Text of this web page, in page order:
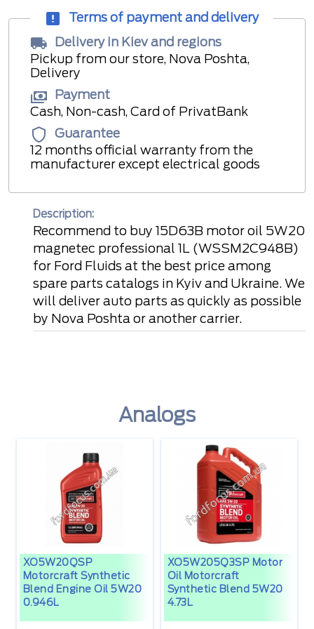
Terms of payment and delivery
Delivery in Kiev and regions
Pickup from our store, Nova Poshta,
Delivery
Payment
Cash, Non-cash, Card of PrivatBank
Guarantee
12 months official warranty from the
manufacturer except electrical goods
Description:
Recommend to buy 15D63B motor oil 5W20
magnetec professional 1L (WSSM2C948B)
for Ford Fluids at the best price among
spare parts catalogs in Kyiv and Ukraine. We
will deliver auto parts as quickly as possible
by Nova Poshta or another carrier.
Analogs
XO5W20QSP
Motorcraft Synthetic
Blend Engine Oil 5W20
0.946L
XO5W205Q3SP Motor
Oil Motorcraft
Synthetic Blend 5W20
4.73L